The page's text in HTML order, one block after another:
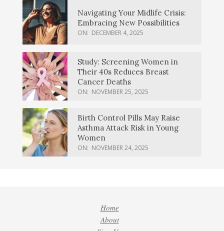
Navigating Your Midlife Crisis:
Embracing New Possibilities
ON: DECEMBER 4, 2025
Study: Screening Women in
Their 40s Reduces Breast
Cancer Deaths
ON: NOVEMBER 25, 2025
Birth Control Pills May Raise
Asthma Attack Risk in Young
Women
ON: NOVEMBER 24, 2025
Home
About